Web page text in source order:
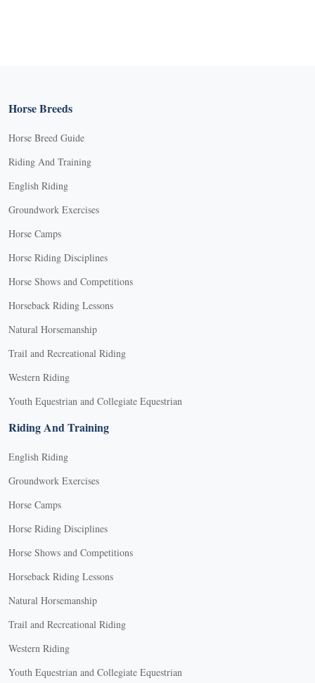
Horse Breeds
Horse Breed Guide
Riding And Training
English Riding
Groundwork Exercises
Horse Camps
Horse Riding Disciplines
Horse Shows and Competitions
Horseback Riding Lessons
Natural Horsemanship
Trail and Recreational Riding
Western Riding
Youth Equestrian and Collegiate Equestrian
Riding And Training
English Riding
Groundwork Exercises
Horse Camps
Horse Riding Disciplines
Horse Shows and Competitions
Horseback Riding Lessons
Natural Horsemanship
Trail and Recreational Riding
Western Riding
Youth Equestrian and Collegiate Equestrian